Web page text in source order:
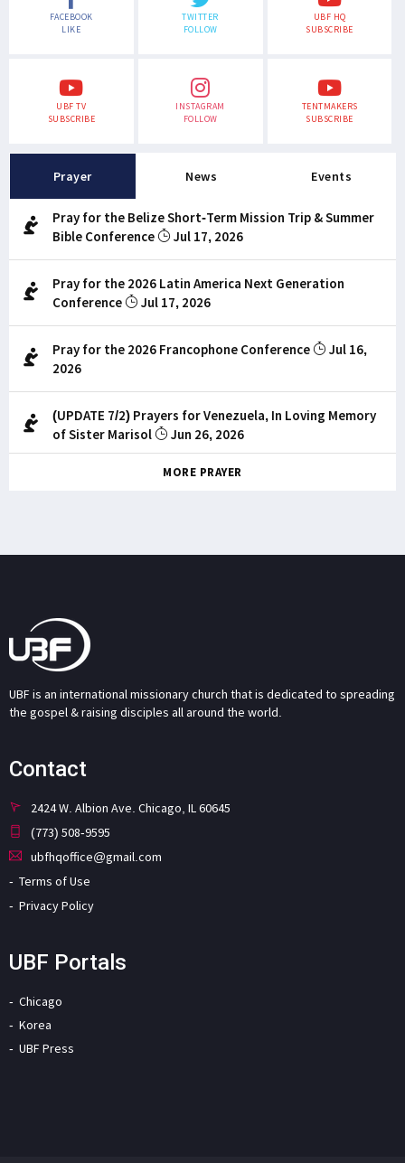
FACEBOOK
LIKE
TWITTER
FOLLOW
UBF HQ
SUBSCRIBE
UBF TV
SUBSCRIBE
INSTAGRAM
FOLLOW
TENTMAKERS
SUBSCRIBE
Prayer News Events
Pray for the Belize Short-Term Mission Trip & Summer
Bible Conference
Jul 17, 2026
Pray for the 2026 Latin America Next Generation
Conference
Jul 17, 2026
Pray for the 2026 Francophone Conference
Jul 16,
2026
(UPDATE 7/2) Prayers for Venezuela, In Loving Memory
of Sister Marisol
Jun 26, 2026
MORE PRAYER
UBF is an international missionary church that is dedicated to spreading
the gospel & raising disciples all around the world.
Contact
2424 W. Albion Ave. Chicago, IL 60645
(773) 508-9595
ubfhqoffice@gmail.com
Terms of Use
Privacy Policy
UBF Portals
Chicago
Korea
UBF Press